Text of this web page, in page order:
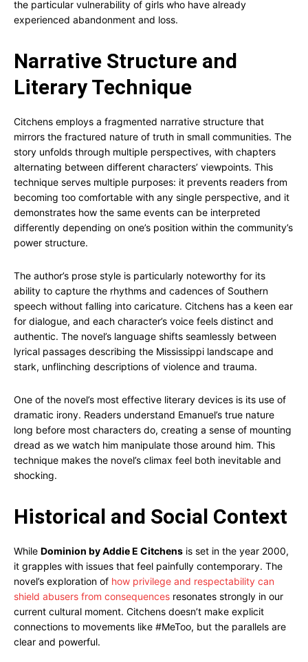
the particular vulnerability of girls who have already
experienced abandonment and loss.
Narrative Structure and
Literary Technique
Citchens employs a fragmented narrative structure that
mirrors the fractured nature of truth in small communities. The
story unfolds through multiple perspectives, with chapters
alternating between different characters’ viewpoints. This
technique serves multiple purposes: it prevents readers from
becoming too comfortable with any single perspective, and it
demonstrates how the same events can be interpreted
differently depending on one’s position within the community’s
power structure.
The author’s prose style is particularly noteworthy for its
ability to capture the rhythms and cadences of Southern
speech without falling into caricature. Citchens has a keen ear
for dialogue, and each character’s voice feels distinct and
authentic. The novel’s language shifts seamlessly between
lyrical passages describing the Mississippi landscape and
stark, unflinching descriptions of violence and trauma.
One of the novel’s most effective literary devices is its use of
dramatic irony. Readers understand Emanuel’s true nature
long before most characters do, creating a sense of mounting
dread as we watch him manipulate those around him. This
technique makes the novel’s climax feel both inevitable and
shocking.
Historical and Social Context
While Dominion by Addie E Citchens is set in the year 2000,
it grapples with issues that feel painfully contemporary. The
novel’s exploration of how privilege and respectability can
shield abusers from consequences resonates strongly in our
current cultural moment. Citchens doesn’t make explicit
connections to movements like #MeToo, but the parallels are
clear and powerful.